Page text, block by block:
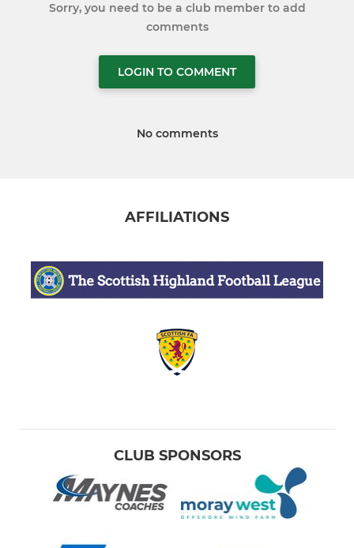
Sorry, you need to be a club member to add
comments
LOGIN TO COMMENT
No comments
AFFILIATIONS
CLUB SPONSORS